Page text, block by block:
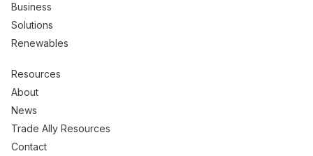
Business
Solutions
Renewables
Resources
About
News
Trade Ally Resources
Contact